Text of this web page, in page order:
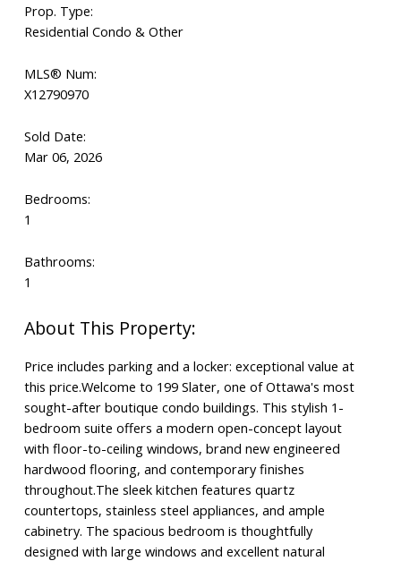
Prop. Type:
Residential Condo & Other
MLS® Num:
X12790970
Sold Date:
Mar 06, 2026
Bedrooms:
1
Bathrooms:
1
Price includes parking and a locker: exceptional value at
this price.Welcome to 199 Slater, one of Ottawa's most
sought-after boutique condo buildings. This stylish 1-
bedroom suite offers a modern open-concept layout
with floor-to-ceiling windows, brand new engineered
hardwood flooring, and contemporary finishes
throughout.The sleek kitchen features quartz
countertops, stainless steel appliances, and ample
cabinetry. The spacious bedroom is thoughtfully
designed with large windows and excellent natural